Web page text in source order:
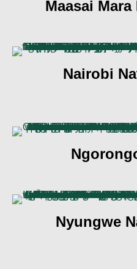
Maasai
Nairobi
Nyungwe